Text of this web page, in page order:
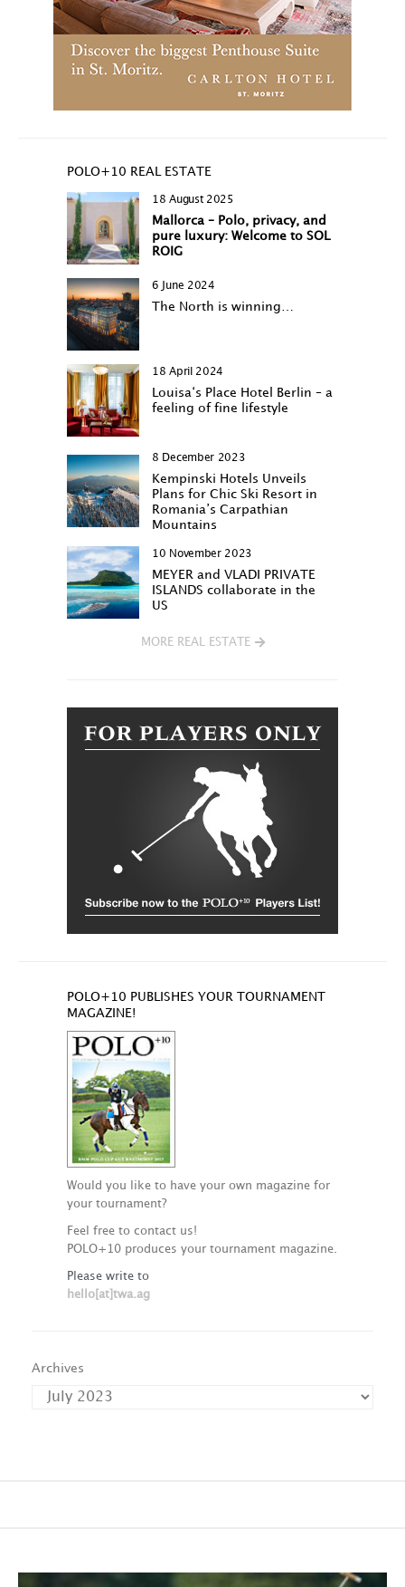
POLO+10 REAL ESTATE
18 August 2025
Mallorca – Polo, privacy, and
pure luxury: Welcome to SOL
ROIG
6 June 2024
The North is winning…
18 April 2024
Louisa‘s Place Hotel Berlin – a
feeling of fine lifestyle
8 December 2023
Kempinski Hotels Unveils
Plans for Chic Ski Resort in
Romania’s Carpathian
Mountains
10 November 2023
MEYER and VLADI PRIVATE
ISLANDS collaborate in the
US
MORE REAL ESTATE
POLO+10 PUBLISHES YOUR TOURNAMENT
MAGAZINE!
Would you like to have your own magazine for
your tournament?
Feel free to contact us!
POLO+10 produces your tournament magazine.
Please write to
hello[at]twa.ag
Archives